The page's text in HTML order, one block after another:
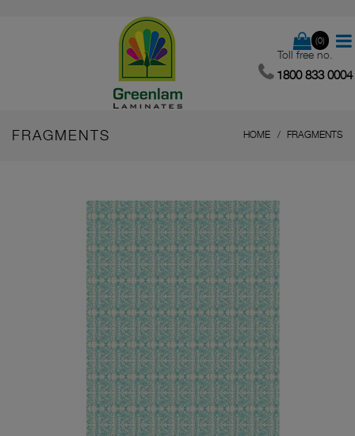
(0)
Toll free no.
1800 833 0004
FRAGMENTS HOME FRAGMENTS